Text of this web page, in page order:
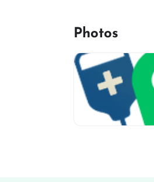
Photos